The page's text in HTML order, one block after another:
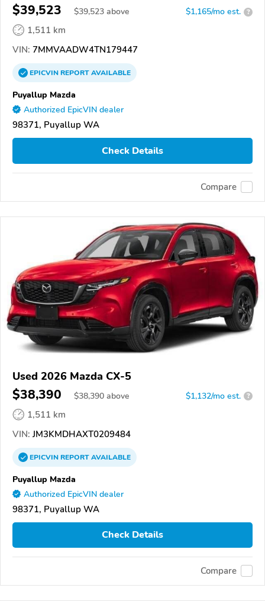
$39,523 $39,523 above $1,165/mo est. ?
1,511 km
VIN: 7MMVAADW4TN179447
EPICVINREPORTAVAILABLE
Puyallup Mazda
Authorized EpicVIN dealer
98371, Puyallup WA
Check Details
Compare
Used 2026 Mazda CX-5
$38,390 $38,390 above $1,132/mo est. ?
1,511 km
VIN: JM3KMDHAXT0209484
EPICVINREPORTAVAILABLE
Puyallup Mazda
Authorized EpicVIN dealer
98371, Puyallup WA
Check Details
Compare